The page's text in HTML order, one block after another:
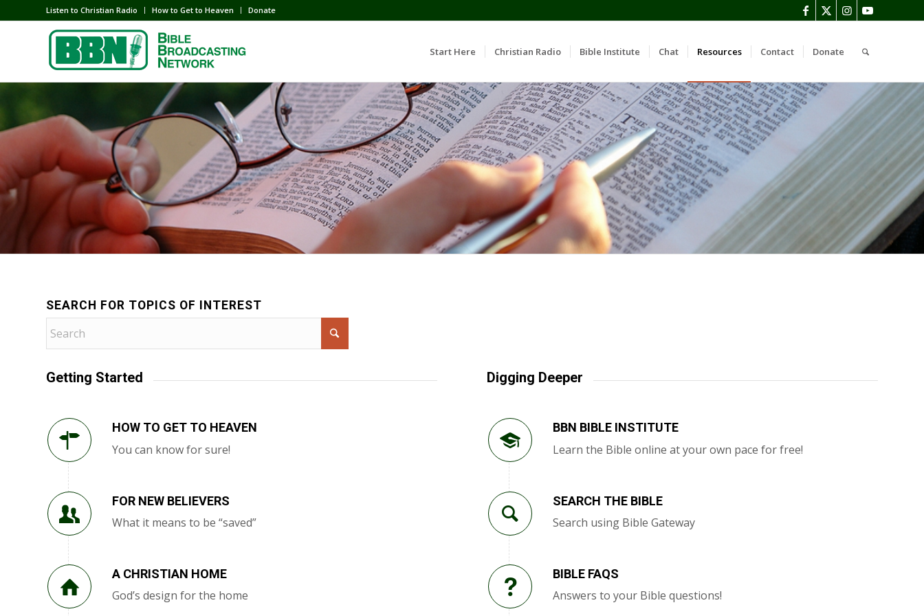
Listen to Christian Radio How to Get to Heaven Donate
Start Here Christian Radio Bible Institute Chat Resources Contact Donate
SEARCH FOR TOPICS OF INTEREST
Getting Started
HOW TO GET TO HEAVEN
You can know for sure!
FOR NEW BELIEVERS
What it means to be “saved”
A CHRISTIAN HOME
God’s design for the home
Digging Deeper
BBN BIBLE INSTITUTE
Learn the Bible online at your own pace for free!
SEARCH THE BIBLE
Search using Bible Gateway
BIBLE FAQS
Answers to your Bible questions!